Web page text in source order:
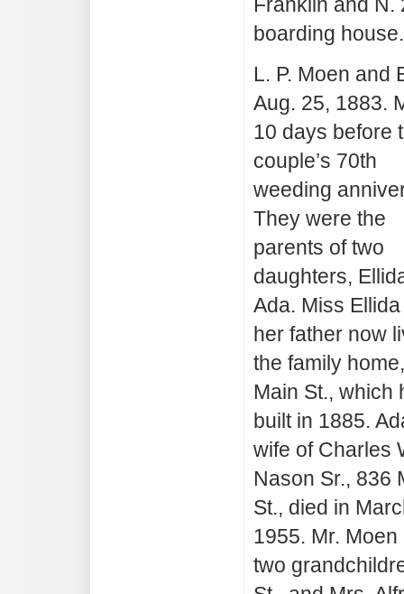
Franklin and N.
boarding house.
L. P. Moen and
Aug. 25, 1883.
10 days before
couple’s 70th
weeding
They were the
parents of two
daughters,
Ada. Miss
her father now
the family
Main St., which
built in 1885.
wife of Charles
Nason Sr., 836
St., died in
1955. Mr. Moen
two